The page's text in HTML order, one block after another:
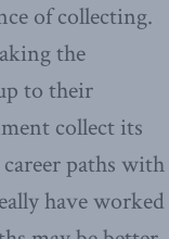
of collecting.
the
to their
collect its
paths with
have worked